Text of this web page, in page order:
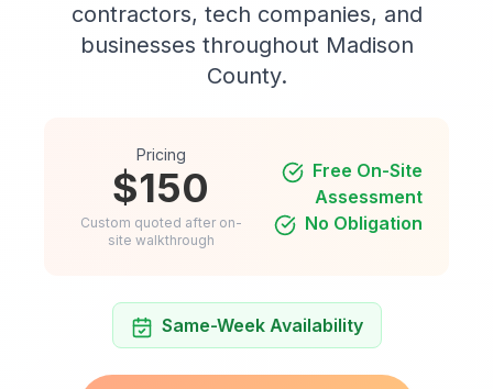
contractors, tech companies, and
businesses throughout Madison
County.
Pricing
$150
Custom quoted after on-
site walkthrough
Free On-Site
Assessment
No Obligation
Same-Week Availability